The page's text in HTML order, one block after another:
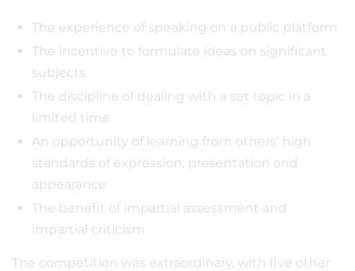
The experience of speaking on a public platform
The incentive to formulate ideas on significant
subjects
The discipline of dealing with a set topic in a
limited time
An opportunity of learning from others’ high
standards of expression, presentation and
appearance
The benefit of impartial assessment and
impartial criticism
The competition was extraordinary, with five other